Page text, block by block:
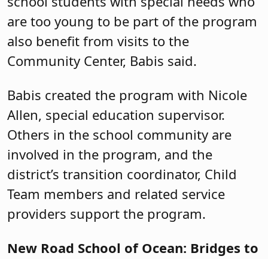
are too young to be part of the program
also benefit from visits to the
Community Center, Babis said.
Babis created the program with Nicole
Allen, special education supervisor.
Others in the school community are
involved in the program, and the
district’s transition coordinator, Child
Team members and related service
providers support the program.
New Road School of Ocean: Bridges to